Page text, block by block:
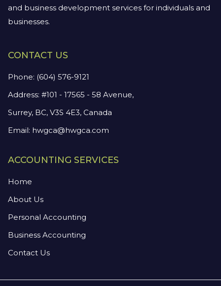
and business development services for individuals and
businesses.
CONTACT US
Phone: (604) 576-9121
Address: #101 - 17565 - 58 Avenue,
Surrey, BC, V3S 4E3, Canada
Email: hwgca@hwgca.com
ACCOUNTING SERVICES
Home
About Us
Personal Accounting
Business Accounting
Contact Us